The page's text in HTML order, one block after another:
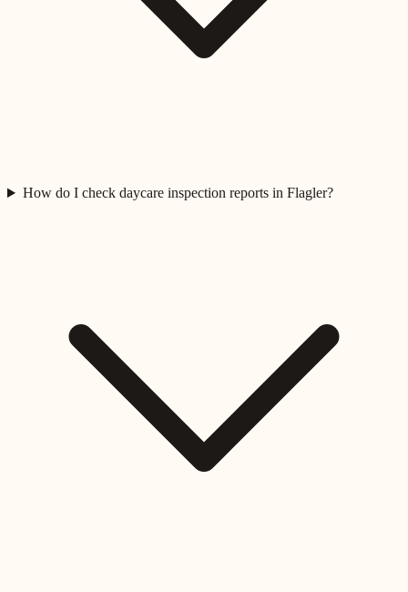
How do I check daycare inspection reports in Flagler?